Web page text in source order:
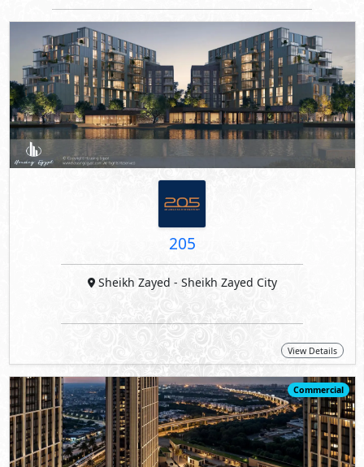
205
Sheikh Zayed - Sheikh Zayed City
View Details
Commercial